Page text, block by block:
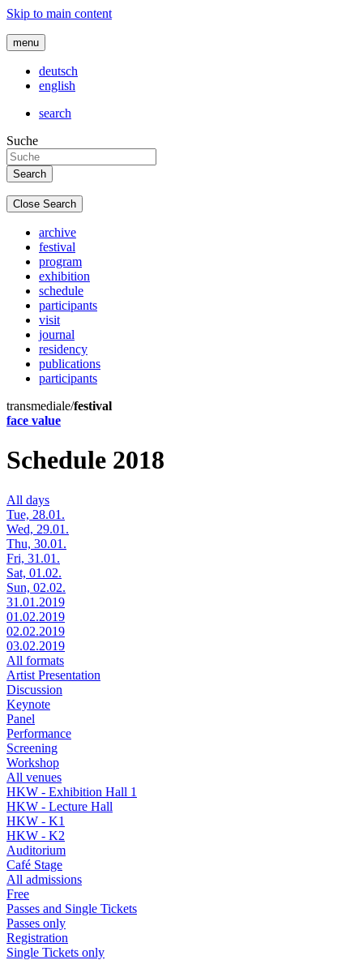
Skip to main content
menu
deutsch
english
search
Suche
Close Search
archive
festival
program
exhibition
schedule
participants
visit
journal
residency
publications
participants
transmediale/festival
face value
Schedule 2018
All days
Tue, 28.01.
Wed, 29.01.
Thu, 30.01.
Fri, 31.01.
Sat, 01.02.
Sun, 02.02.
31.01.2019
01.02.2019
02.02.2019
03.02.2019
All formats
Artist Presentation
Discussion
Keynote
Panel
Performance
Screening
Workshop
All venues
HKW - Exhibition Hall 1
HKW - Lecture Hall
HKW - K1
HKW - K2
Auditorium
Café Stage
All admissions
Free
Passes and Single Tickets
Passes only
Registration
Single Tickets only